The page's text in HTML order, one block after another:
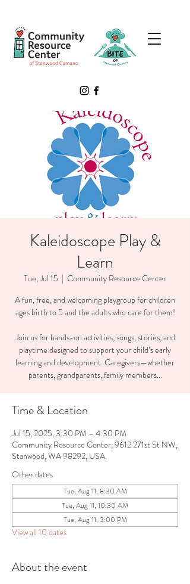
Kaleidoscope Play &
Learn
Tue, Jul 15
  |
Community Resource Center
A fun, free, and welcoming playgroup for children
ages birth to 5 and the adults who care for them!
Join us for hands-on activities, songs, stories, and
playtime designed to support your child’s early
learning and development. Caregivers—whether
parents, grandparents, family members...
Time & Location
Jul 15, 2025, 3:30 PM – 4:30 PM
Community Resource Center, 9612 271st St NW,
Stanwood, WA 98292, USA
Other dates
Tue, Aug 11, 8:30 AM
Tue, Aug 11, 10:30 AM
Tue, Aug 11, 3:00 PM
View all 10 dates
About the event